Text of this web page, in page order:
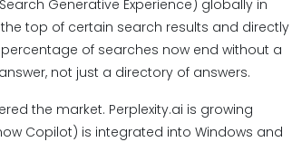
Generative Experience) globally in
top of certain search results and directly
of searches now end without a
not just a directory of answers.
the market. Perplexity.ai is growing
Copilot) is integrated into Windows and